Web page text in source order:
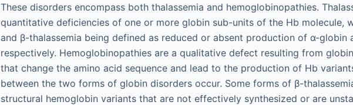
These disorders encompass both thalassemia and hemoglobinopathies.
quantitative deficiencies of one or more globin sub-units of the Hb molecule,
and β-thalassemia being defined as reduced or absent production of α-globin
respectively. Hemoglobinopathies are a qualitative defect resulting from
that change the amino acid sequence and lead to the production of Hb
between the two forms of globin disorders occur. Some forms of β-
structural hemoglobin variants that are not effectively synthesized or are